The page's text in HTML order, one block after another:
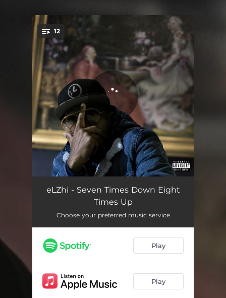
You're all set!
12
Foolish Intro 01:43
EarlyBird Nightowl 04:29
Hot Winter Cold Summer
Ferndale 03:43
eLZhi - Seven Times Down Eight
Times Up
Choose your preferred music service
Play
Play